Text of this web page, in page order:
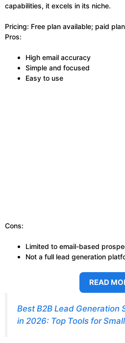
capabilities, it excels in its niche.
Pricing: Free plan available; paid
Pros:
High email accuracy
Simple and focused
Easy to use
Cons:
Limited to email-based
Not a full lead generation
READ
Best B2B Lead Generation
in 2026: Top Tools for